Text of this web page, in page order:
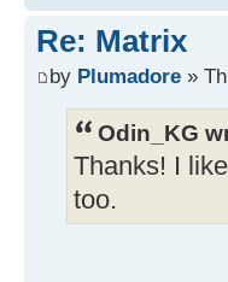
Re: Matrix
by Plumadore »
Odin_KG
Thanks! I like
too.